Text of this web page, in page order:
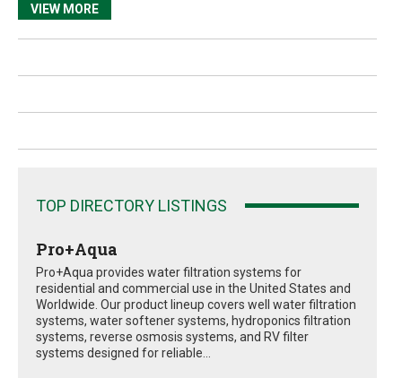
VIEW MORE
TOP DIRECTORY LISTINGS
Pro+Aqua
Pro+Aqua provides water filtration systems for
residential and commercial use in the United States and
Worldwide. Our product lineup covers well water filtration
systems, water softener systems, hydroponics filtration
systems, reverse osmosis systems, and RV filter
systems designed for reliable...